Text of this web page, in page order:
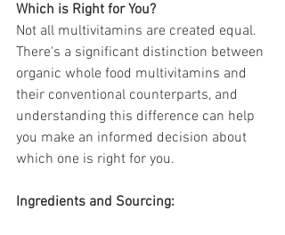
Which is Right for You?
Not all multivitamins are created equal.
There's a significant distinction between
organic whole food multivitamins and
their conventional counterparts, and
understanding this difference can help
you make an informed decision about
which one is right for you.
Ingredients and Sourcing: